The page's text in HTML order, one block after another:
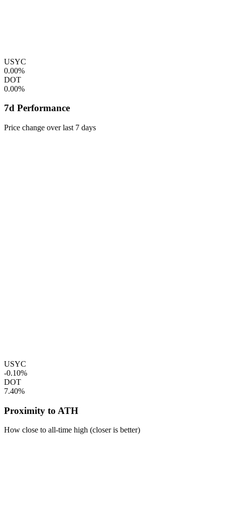
USYC
0.00%
DOT
0.00%
7d Performance
Price change over last 7 days
USYC
-0.10%
DOT
7.40%
Proximity to ATH
How close to all-time high (closer is better)